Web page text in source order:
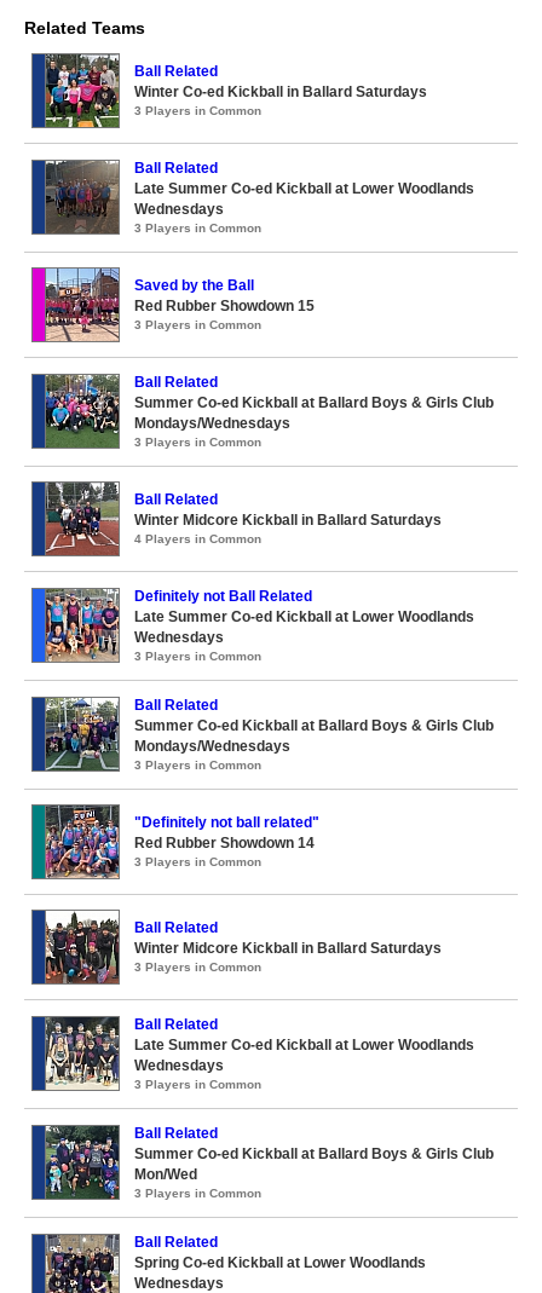
Related Teams
Ball Related
Winter Co-ed Kickball in Ballard Saturdays
3 Players in Common
Ball Related
Late Summer Co-ed Kickball at Lower Woodlands
Wednesdays
3 Players in Common
Saved by the Ball
Red Rubber Showdown 15
3 Players in Common
Ball Related
Summer Co-ed Kickball at Ballard Boys & Girls Club
Mondays/Wednesdays
3 Players in Common
Ball Related
Winter Midcore Kickball in Ballard Saturdays
4 Players in Common
Definitely not Ball Related
Late Summer Co-ed Kickball at Lower Woodlands
Wednesdays
3 Players in Common
Ball Related
Summer Co-ed Kickball at Ballard Boys & Girls Club
Mondays/Wednesdays
3 Players in Common
"Definitely not ball related"
Red Rubber Showdown 14
3 Players in Common
Ball Related
Winter Midcore Kickball in Ballard Saturdays
3 Players in Common
Ball Related
Late Summer Co-ed Kickball at Lower Woodlands
Wednesdays
3 Players in Common
Ball Related
Summer Co-ed Kickball at Ballard Boys & Girls Club
Mon/Wed
3 Players in Common
Ball Related
Spring Co-ed Kickball at Lower Woodlands
Wednesdays